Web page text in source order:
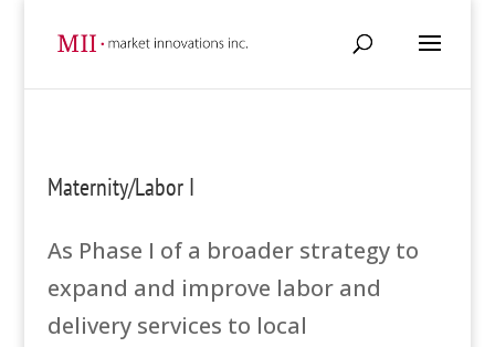
Maternity/Labor I
As Phase I of a broader strategy to
expand and improve labor and
delivery services to local